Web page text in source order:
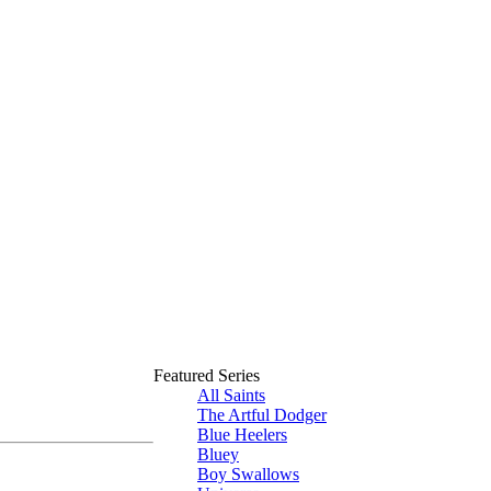
Featured Series
All Saints
The Artful Dodger
Blue Heelers
Bluey
Boy Swallows